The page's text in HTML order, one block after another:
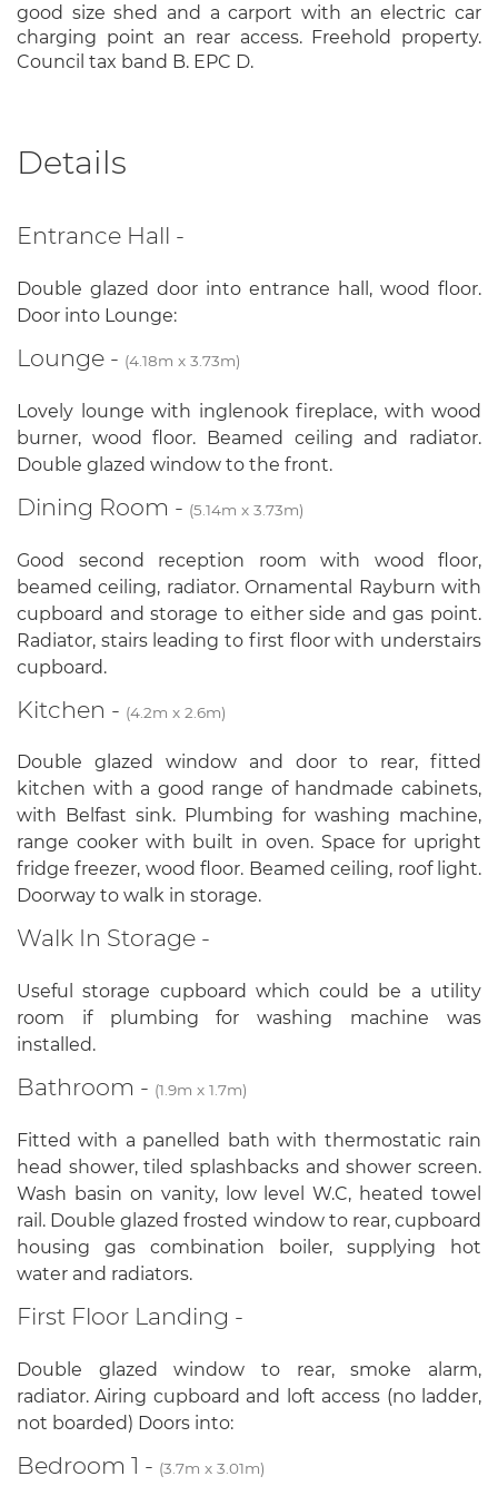
good size shed and a carport with an electric car
charging point an rear access. Freehold property.
Council tax band B. EPC D.
Details
Entrance Hall -
Double glazed door into entrance hall, wood floor.
Door into Lounge:
Lounge - (4.18m x 3.73m)
Lovely lounge with inglenook fireplace, with wood
burner, wood floor. Beamed ceiling and radiator.
Double glazed window to the front.
Dining Room - (5.14m x 3.73m)
Good second reception room with wood floor,
beamed ceiling, radiator. Ornamental Rayburn with
cupboard and storage to either side and gas point.
Radiator, stairs leading to first floor with understairs
cupboard.
Kitchen - (4.2m x 2.6m)
Double glazed window and door to rear, fitted
kitchen with a good range of handmade cabinets,
with Belfast sink. Plumbing for washing machine,
range cooker with built in oven. Space for upright
fridge freezer, wood floor. Beamed ceiling, roof light.
Doorway to walk in storage.
Walk In Storage -
Useful storage cupboard which could be a utility
room if plumbing for washing machine was
installed.
Bathroom - (1.9m x 1.7m)
Fitted with a panelled bath with thermostatic rain
head shower, tiled splashbacks and shower screen.
Wash basin on vanity, low level W.C, heated towel
rail. Double glazed frosted window to rear, cupboard
housing gas combination boiler, supplying hot
water and radiators.
First Floor Landing -
Double glazed window to rear, smoke alarm,
radiator. Airing cupboard and loft access (no ladder,
not boarded) Doors into:
Bedroom 1 - (3.7m x 3.01m)